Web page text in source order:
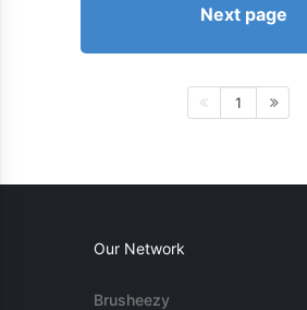
Next page
1
Our Network
Brusheezy